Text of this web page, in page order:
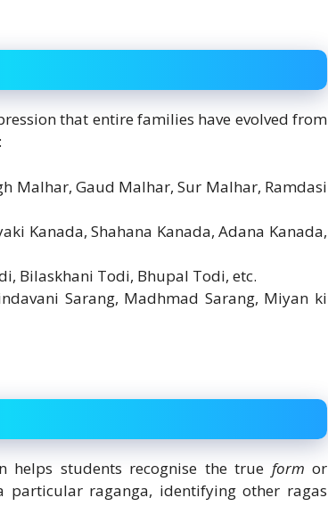
that entire families have evolved from
Malhar, Gaud Malhar, Sur Malhar, Ramdasi
Kanada, Shahana Kanada, Adana Kanada,
Bilaskhani Todi, Bhupal Todi, etc.
Sarang, Madhmad Sarang, Miyan ki
helps students recognise the true form or
particular raganga, identifying other ragas